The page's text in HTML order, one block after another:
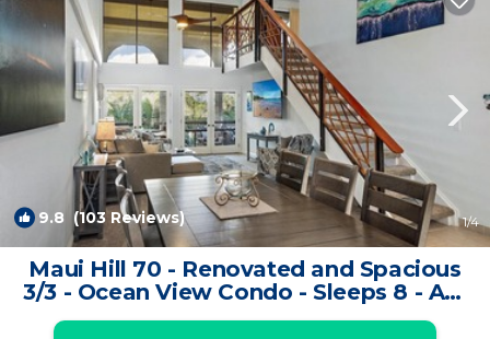
9.8 (103 Reviews) 1/4
Maui Hill 70 - Renovated and Spacious
3/3 - Ocean View Condo - Sleeps 8 - AC!
| Condo in Kihei